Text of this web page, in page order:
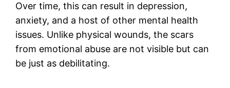
Over time, this can result in depression,
anxiety, and a host of other mental health
issues. Unlike physical wounds, the scars
from emotional abuse are not visible but can
be just as debilitating.